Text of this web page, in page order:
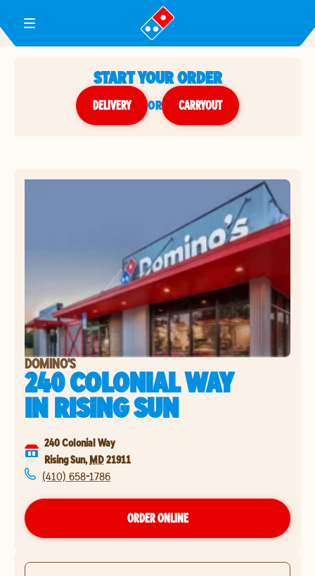
Toggle Header Menu
START YOUR ORDER
DELIVERY or CARRYOUT
DOMINO'S
240 COLONIAL WAY
INRISING SUN
240 Colonial Way
Rising Sun, MD21911
(410) 658-1786
ORDER ONLINE